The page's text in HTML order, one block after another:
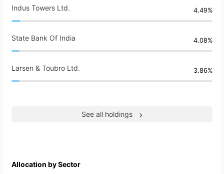
Indus Towers Ltd. 4.49%
State Bank Of India 4.08%
Larsen & Toubro Ltd. 3.86%
See all holdings
Allocation by Sector